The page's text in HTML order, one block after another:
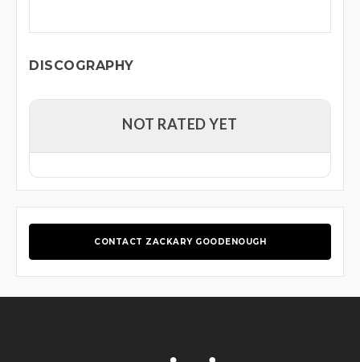
DISCOGRAPHY
NOT RATED YET
CONTACT ZACKARY GOODENOUGH